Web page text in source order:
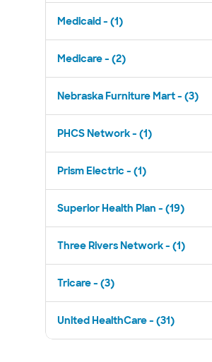
Medicaid - (1)
Medicare - (2)
Nebraska Furniture Mart - (3)
PHCS Network - (1)
Prism Electric - (1)
Superior Health Plan - (19)
Three Rivers Network - (1)
Tricare - (3)
United HealthCare - (31)